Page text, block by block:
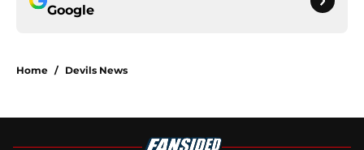
Google
Home / Devils News